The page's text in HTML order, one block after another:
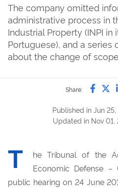
The company omitted
administrative process in
Industrial Property (INPI in
Portuguese), and a
about the change of
Share:
Published in Jun
Updated in Nov
T
he Tribunal of the
Economic Defense –
public hearing on 24 June